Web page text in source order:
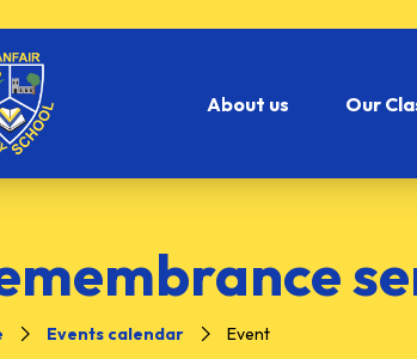
About us Our
Events calendar Event